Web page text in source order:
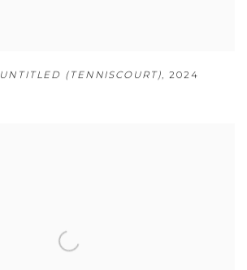
UNTITLED (TENNISCOURT),2024